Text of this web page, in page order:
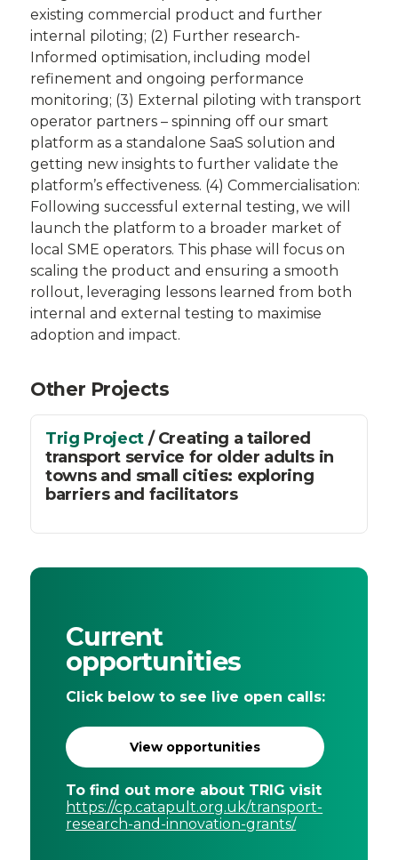
existing commercial product and further
internal piloting; (2) Further research-
Informed optimisation, including model
refinement and ongoing performance
monitoring; (3) External piloting with transport
operator partners – spinning off our smart
platform as a standalone SaaS solution and
getting new insights to further validate the
platform’s effectiveness. (4) Commercialisation:
Following successful external testing, we will
launch the platform to a broader market of
local SME operators. This phase will focus on
scaling the product and ensuring a smooth
rollout, leveraging lessons learned from both
internal and external testing to maximise
adoption and impact.
Other Projects
Trig Project / Creating a tailored
transport service for older adults in
towns and small cities: exploring
barriers and facilitators
Current
opportunities
Click below to see live open calls:
View opportunities
To find out more about TRIG visit
https://cp.catapult.org.uk/transport-
research-and-innovation-grants/